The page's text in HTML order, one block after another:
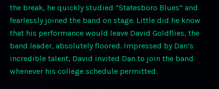
the break, he quickly studied “Statesboro Blues” and
fearlessly joined the band on stage. Little did he know
that his performance would leave David Goldflies, the
band leader, absolutely floored. Impressed by Dan’s
incredible talent, David invited Dan to join the band
whenever his college schedule permitted.